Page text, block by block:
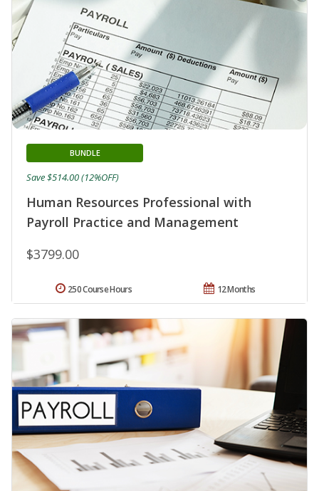
Human Resources Professional with
Payroll Practice and Management
BUNDLE
$3799.00
Save $514.00 (12%OFF)
12 Months
250 Course Hours